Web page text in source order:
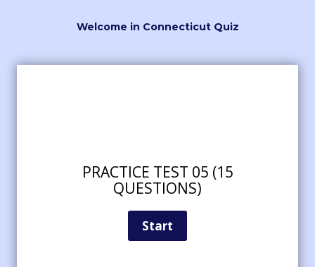
Welcome in Connecticut Quiz
PRACTICE TEST 05 (15
QUESTIONS)